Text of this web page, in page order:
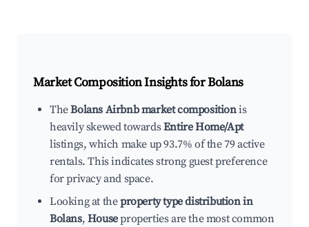
Market Composition Insights forBolans
TheBolans Airbnb market compositionis
heavily skewed towardsEntire Home/Apt
listings, which make up 93.7% of the 79 active
rentals. This indicates strong guest preference
for privacy and space.
Looking at theproperty type distribution in
Bolans, Houseproperties are the most common